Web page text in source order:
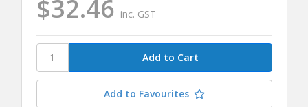
$32.46 inc. GST
Add to Favourites